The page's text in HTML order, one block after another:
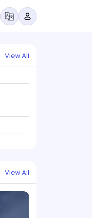
View All
View All